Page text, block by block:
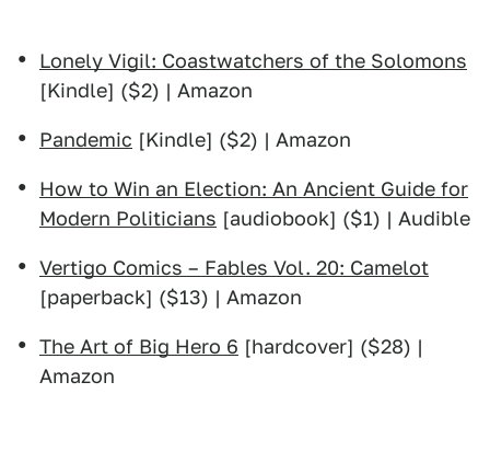
Lonely Vigil: Coastwatchers of the Solomons
[Kindle] ($2) | Amazon
Pandemic [Kindle] ($2) | Amazon
How to Win an Election: An Ancient Guide for
Modern Politicians [audiobook] ($1) | Audible
Vertigo Comics – Fables Vol. 20: Camelot
[paperback] ($13) | Amazon
The Art of Big Hero 6 [hardcover] ($28) |
Amazon